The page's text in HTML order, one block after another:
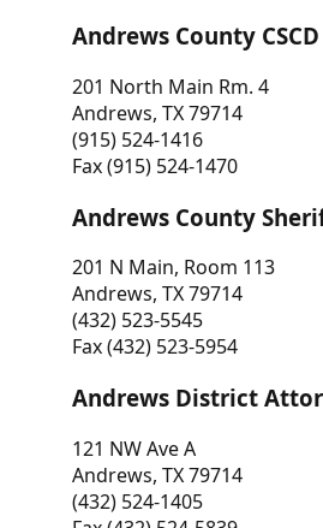
Andrews County CSCD
201 North Main Rm. 4
Andrews, TX 79714
(915) 524-1416
Fax (915) 524-1470
Andrews County
201 N Main, Room 113
Andrews, TX 79714
(432) 523-5545
Fax (432) 523-5954
Andrews District
121 NW Ave A
Andrews, TX 79714
(432) 524-1405